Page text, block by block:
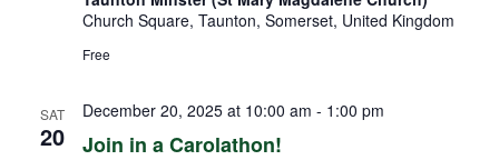
Church Square, Taunton, Somerset, United Kingdom
Free
SAT
20 Join in a Carolathon!
December 20, 2025 at 10:00 am - 1:00 pm